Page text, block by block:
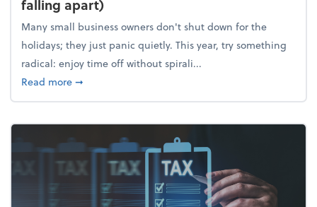
falling apart)
Many small business owners don't shut down for the
holidays; they just panic quietly. This year, try something
radical: enjoy time off without spirali...
Read moreabout Enjoy the holidays (without your business
➞